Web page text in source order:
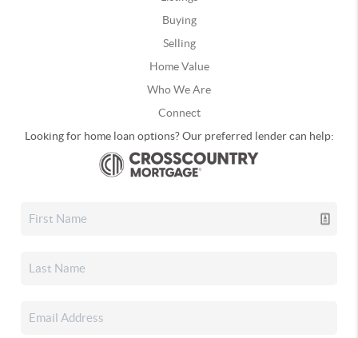
Buying
Selling
Home Value
Who We Are
Connect
Looking for home loan options? Our preferred lender can help: